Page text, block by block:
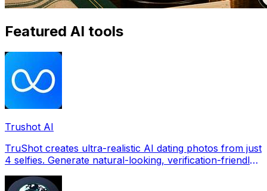
Featured AI tools
Trushot AI
TruShot creates ultra-realistic AI dating photos from just
4 selfies. Generate natural-looking, verification-friendly